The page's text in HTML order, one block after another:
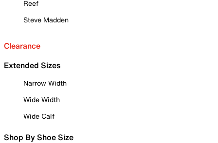
Reef
Steve Madden
Clearance
Extended Sizes
Narrow Width
Wide Width
Wide Calf
Shop By Shoe Size